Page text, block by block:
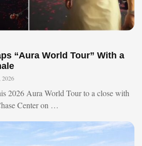
“Aura World Tour” With a
2026
2026 Aura World Tour to a close with
Center on …